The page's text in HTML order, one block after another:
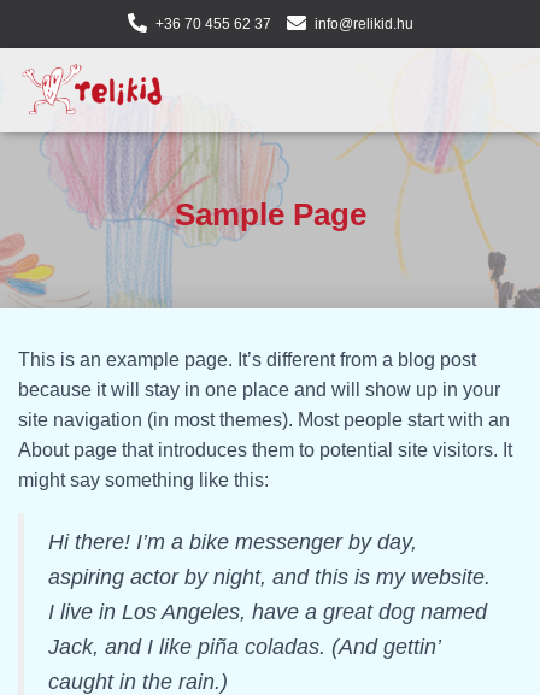
+36 70 455 62 37 info@relikid.hu
Sample Page
This is an example page. It’s different from a blog post
because it will stay in one place and will show up in your
site navigation (in most themes). Most people start with an
About page that introduces them to potential site visitors. It
might say something like this:
Hi there! I’m a bike messenger by day,
aspiring actor by night, and this is my website.
I live in Los Angeles, have a great dog named
Jack, and I like piña coladas. (And gettin’
caught in the rain.)